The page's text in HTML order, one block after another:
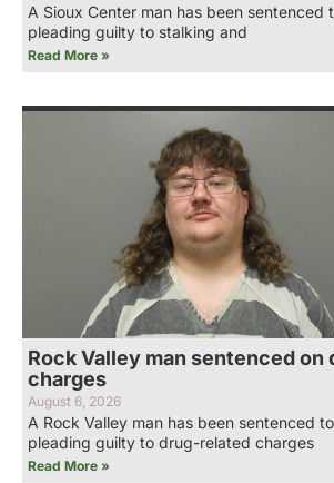
A Sioux Center man has been sentenced
pleading guilty to stalking and
Read More »
Rock Valley man sentenced on
charges
August 6, 2026
A Rock Valley man has been sentenced
pleading guilty to drug-related charges
Read More »